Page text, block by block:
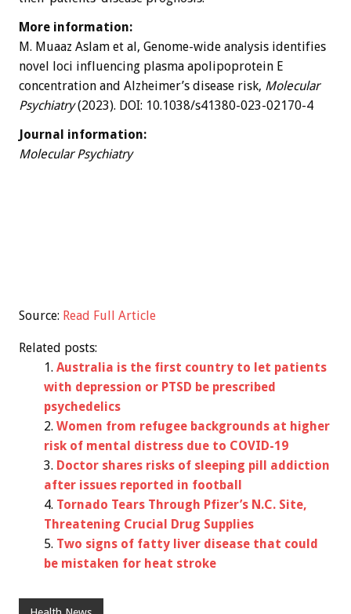
More information:
M. Muaaz Aslam et al, Genome-wide analysis identifies
novel loci influencing plasma apolipoprotein E
concentration and Alzheimer’s disease risk, Molecular
Psychiatry(2023). DOI: 10.1038/s41380-023-02170-4
Journal information:
Molecular Psychiatry
Source: Read Full Article
Related posts:
Australia is the first country to let patients
with depression or PTSD be prescribed
psychedelics
Women from refugee backgrounds at higher
risk of mental distress due to COVID-19
Doctor shares risks of sleeping pill addiction
after issues reported in football
Tornado Tears Through Pfizer’s N.C. Site,
Threatening Crucial Drug Supplies
Two signs of fatty liver disease that could
be mistaken for heat stroke